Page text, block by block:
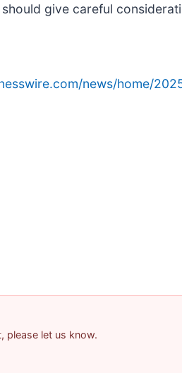
give careful
news/home/
please let us know.